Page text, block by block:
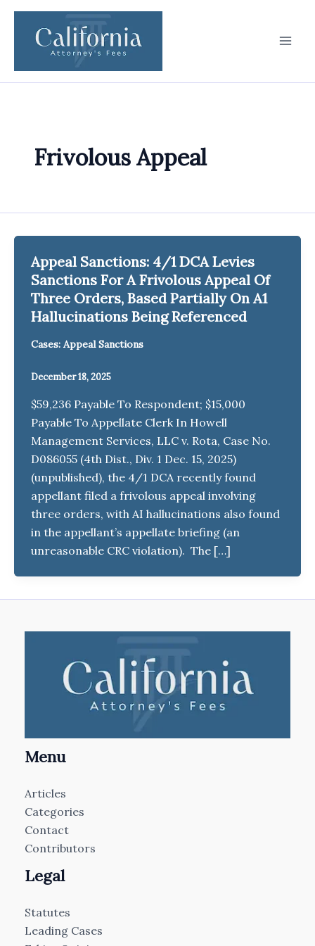
Skip
content
Frivolous Appeal
Appeal Sanctions: 4/1 DCA Levies
Sanctions For A Frivolous Appeal Of
Three Orders, Based Partially On A1
Hallucinations Being Referenced
Cases: Appeal Sanctions
December 18, 2025
$59,236 Payable To Respondent; $15,000
Payable To Appellate Clerk In Howell
Management Services, LLC v. Rota, Case No.
D086055 (4th Dist., Div. 1 Dec. 15, 2025)
(unpublished), the 4/1 DCA recently found
appellant filed a frivolous appeal involving
three orders, with AI hallucinations also found
in the appellant’s appellate briefing (an
unreasonable CRC violation). The […]
Menu
Articles
Categories
Contact
Contributors
Legal
Statutes
Leading Cases